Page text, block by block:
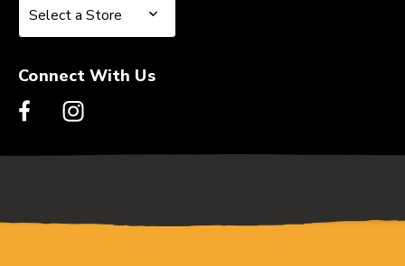
Select a Store
Select a Store
Connect With Us